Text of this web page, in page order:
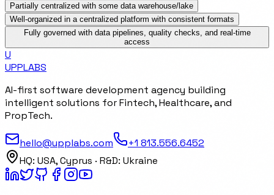
Partially centralized with some data warehouse/lake
Well-organized in a centralized platform with consistent formats
Fully governed with data pipelines, quality checks, and real-time
access
U
UPPLABS
AI-first software development agency building
intelligent solutions for Fintech, Healthcare, and
PropTech.
hello@upplabs.com
+1 813.556.6452
HQ: USA, Cyprus · R&D: Ukraine